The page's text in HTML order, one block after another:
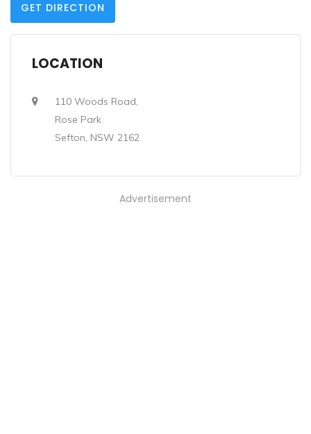
GET DIRECTION
LOCATION
110 Woods Road,
Rose Park
Sefton, NSW 2162
Advertisement